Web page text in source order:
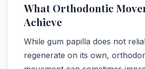
What Orthodontic
Achieve
While gum papilla does not
regenerate on its own,